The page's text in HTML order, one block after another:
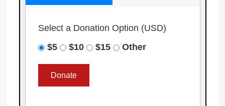
Select a Donation Option (USD)
$5
$10 $15 Other